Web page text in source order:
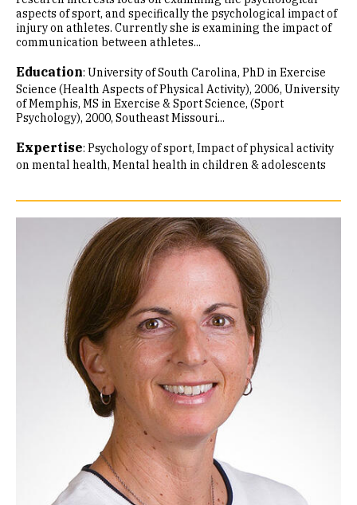
aspects of sport, and specifically the psychological impact of
injury on athletes. Currently she is examining the impact of
communication between athletes...
Education: University of South Carolina, PhD in Exercise
Science (Health Aspects of Physical Activity), 2006 University
of Memphis, MS in Exercise & Sport Science, (Sport
Psychology), 2000 Southeast Missouri...
Expertise: Psychology of sport Impact of physical activity
on mental health Mental health in children & adolescents